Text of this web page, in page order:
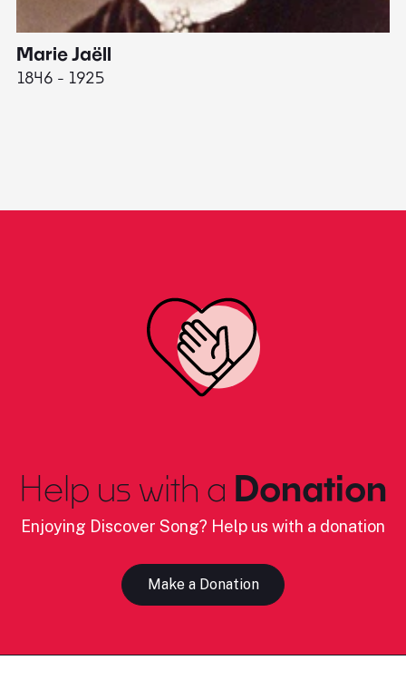
Marie Jaëll
1846 - 1925
Help us with a Donation
Enjoying Discover Song? Help us with a donation
Make a Donation